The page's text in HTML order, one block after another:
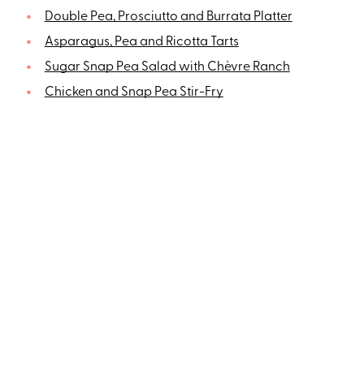
Double Pea, Prosciutto and Burrata Platter
Asparagus, Pea and Ricotta Tarts
Sugar Snap Pea Salad with Chèvre Ranch
Chicken and Snap Pea Stir-Fry